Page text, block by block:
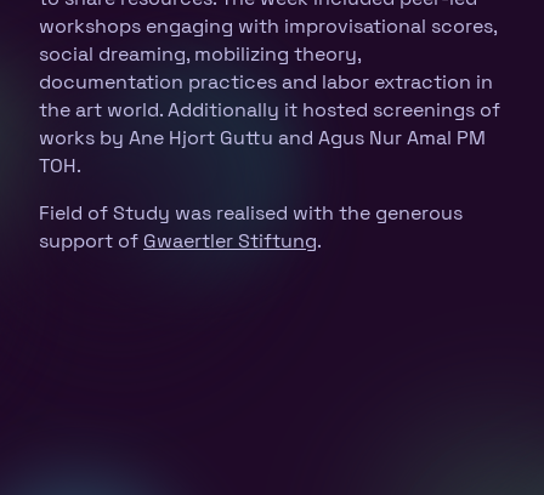
workshops engaging with improvisational scores,
social dreaming, mobilizing theory,
documentation practices and labor extraction in
the art world. Additionally it hosted screenings of
works by Ane Hjort Guttu and Agus Nur Amal PM
TOH.
Field of Study was realised with the generous
support of Gwaertler Stiftung.